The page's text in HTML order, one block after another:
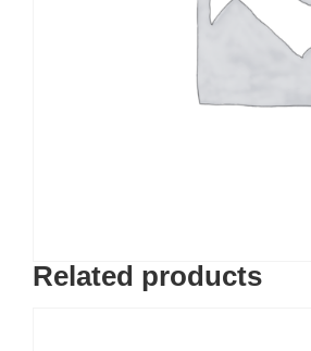
Related products